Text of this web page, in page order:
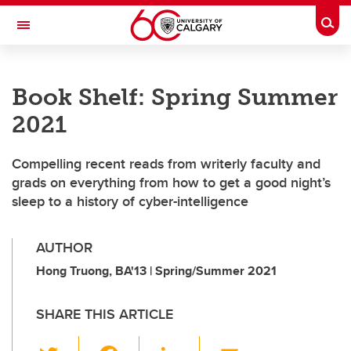
Skip to main content
Toggle Navigation
Current Students
Alumni & Donors
Research
Faculty & Staff
Book Shelf: Spring Summer
2021
Compelling recent reads from writerly faculty and
grads on everything from how to get a good night’s
sleep to a history of cyber-intelligence
AUTHOR
Hong Truong, BA'13 | Spring/Summer 2021
SHARE THIS ARTICLE